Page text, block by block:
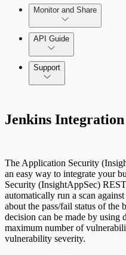
Scan your App
Export
Monitor and Share
API Guide
Application
Support
Jenkins Integration
The Application Security
an easy way to integrate your
Security (InsightAppSec)
automatically run a scan
about the pass/fail status of the
decision can be made by using
maximum number of
vulnerability severity.